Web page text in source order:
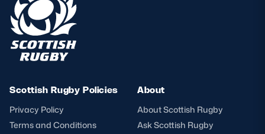
Scottish Rugby Policies
Privacy Policy
Terms and Conditions
About
About Scottish Rugby
Ask Scottish Rugby